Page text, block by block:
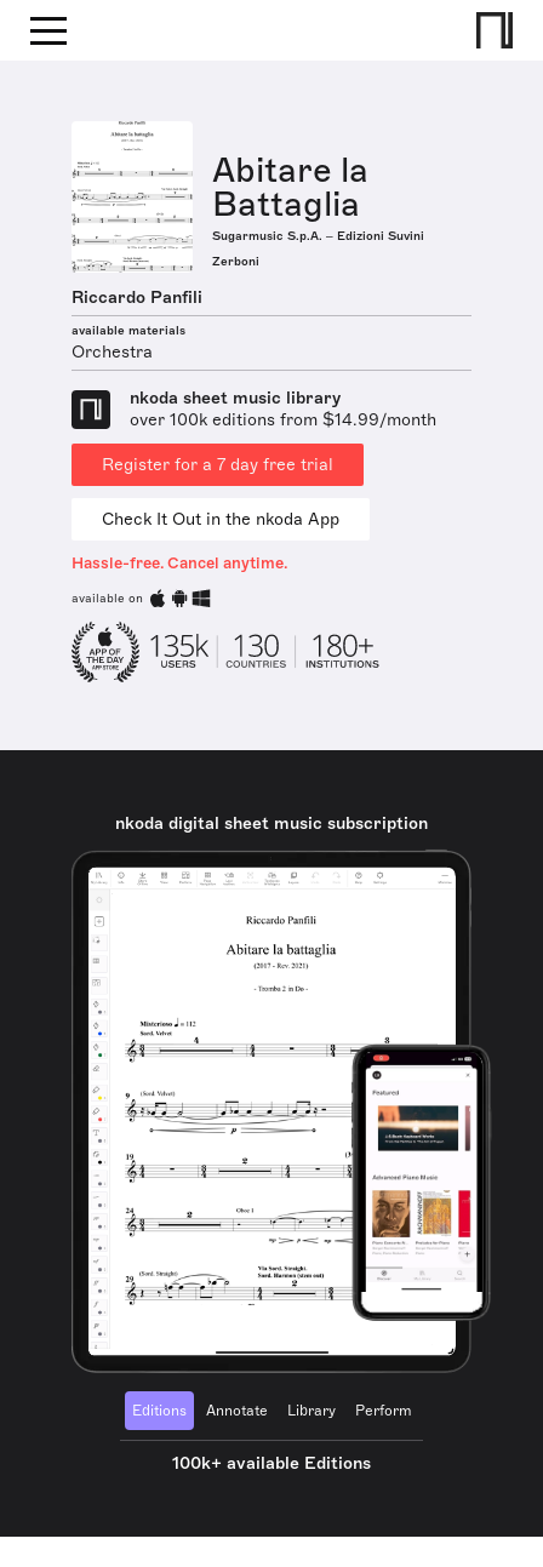
Abitare la
Battaglia
Sugarmusic S.p.A. – Edizioni Suvini
Zerboni
Riccardo Panfili
available materials
Orchestra
nkoda sheet music library
over 100k editions from $14.99/month
Register for a 7 day free trial
Check It Out in the nkoda App
Hassle-free. Cancel anytime.
available on
nkoda digital sheet music subscription
Editions Annotate Library Perform
100k+ available Editions